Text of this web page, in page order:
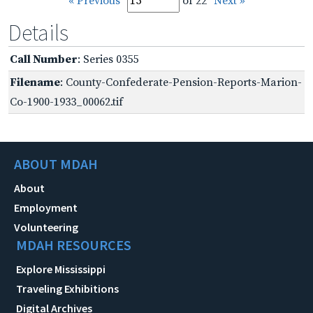
Details
Call Number: Series 0355
Filename: County-Confederate-Pension-Reports-Marion-
Co-1900-1933_00062.tif
ABOUT MDAH
About
Employment
Volunteering
MDAH RESOURCES
Explore Mississippi
Traveling Exhibitions
Digital Archives